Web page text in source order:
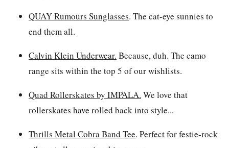
QUAY Rumours Sunglasses. The cat-eye sunnies to
end them all.
Calvin Klein Underwear. Because, duh. The camo
range sits within the top 5 of our wishlists.
Quad Rollerskates by IMPALA. We love that
rollerskates have rolled back into style...
Thrills Metal Cobra Band Tee. Perfect for festie-rock